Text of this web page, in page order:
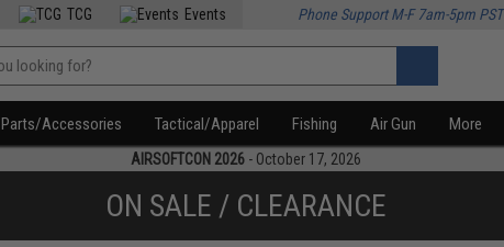
TCG Events Phone Support M-F 7am-5pm PST
Parts/Accessories Tactical/Apparel Fishing Air Gun More
AIRSOFTCON 2026 - October 17, 2026
ON SALE / CLEARANCE